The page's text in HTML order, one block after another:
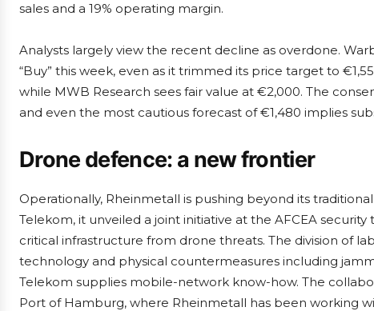
sales and a 19% operating margin.
Analysts largely view the recent decline as overdone.
“Buy” this week, even as it trimmed its price target to
while MWB Research sees fair value at €2,000. The
and even the most cautious forecast of €1,480 implies
Drone defence: a new frontier
Operationally, Rheinmetall is pushing beyond its
Telekom, it unveiled a joint initiative at the AFCEA
critical infrastructure from drone threats. The division of
technology and physical countermeasures including
Telekom supplies mobile-network know-how. The
Port of Hamburg, where Rheinmetall has been working